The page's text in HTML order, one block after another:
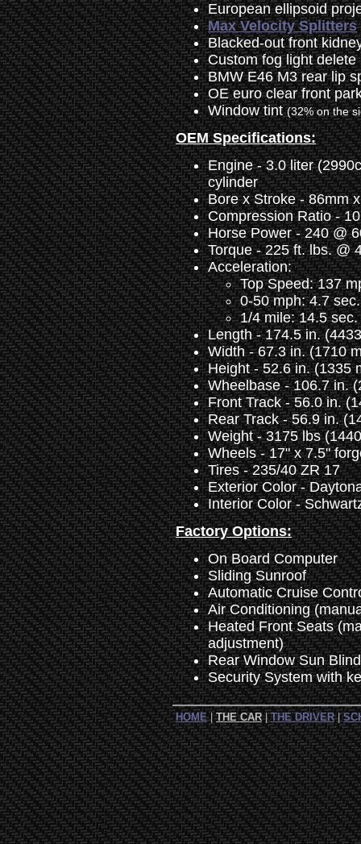
European ellipsoid
Max Velocity Splitters
Blacked-out front
Custom fog light delete
BMW E46 M3 rear lip
OE euro clear front
Window tint(32% on the
OEM Specifications:
Engine - 3.0 liter
cylinder
Bore x Stroke - 86mm
Compression Ratio -
Horse Power - 240 @
Torque - 225 ft. lbs. @
Acceleration:
Top Speed: 137
0-50 mph: 4.7 sec.
1/4 mile: 14.5 sec.
Length - 174.5 in.
Width - 67.3 in. (1710
Height - 52.6 in. (1335
Wheelbase - 106.7 in.
Front Track - 56.0 in.
Rear Track - 56.9 in.
Weight - 3175 lbs
Wheels - 17" x 7.5"
Tires - 235/40 ZR 17
Exterior Color -
Interior Color -
Factory Options:
On Board Computer
Sliding Sunroof
Automatic Cruise
Air Conditioning
Heated Front Seats
adjustment)
Rear Window Sun
Security System with
HOME|THE CAR|THE DRIVER|